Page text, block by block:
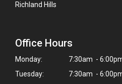
Richland Hills
Office Hours
Monday:
7:30am -
Tuesday:
7:30am -